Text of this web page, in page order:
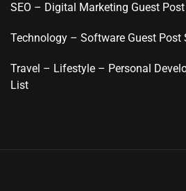
SEO – Digital Marketing Guest
Technology – Software Guest Post
Travel – Lifestyle – Personal
List